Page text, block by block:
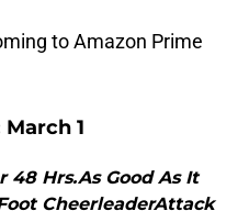
to Amazon Prime
1
48 Hrs.As Good As It
CheerleaderAttack